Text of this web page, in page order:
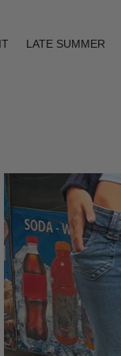
LATE SUMMER